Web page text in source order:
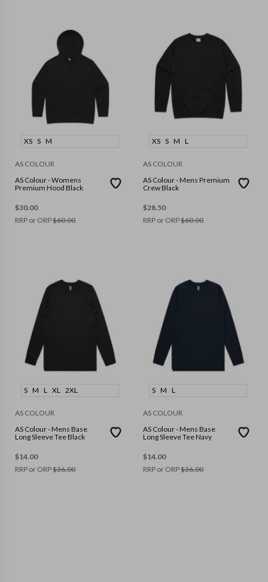
XS S M
AS COLOUR
AS Colour - Womens
Premium Hood Black
$30.00
RRP or ORP$60.00
XS S M L
AS COLOUR
AS Colour - Mens Premium
Crew Black
$28.50
RRP or ORP$60.00
S M L XL 2XL
AS COLOUR
AS Colour - Mens Base
Long Sleeve Tee Black
$14.00
RRP or ORP$36.00
S M L
AS COLOUR
AS Colour - Mens Base
Long Sleeve Tee Navy
$14.00
RRP or ORP$36.00